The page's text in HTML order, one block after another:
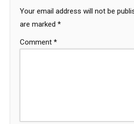
Your email address will not be
are marked *
Comment *